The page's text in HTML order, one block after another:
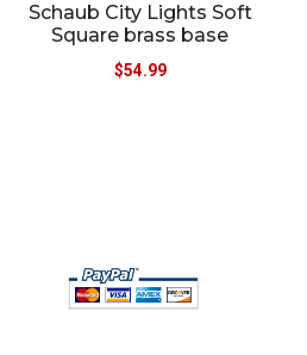
Schaub City Lights Soft
Square brass base
$54.99